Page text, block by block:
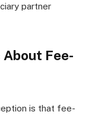
partner
Fee-
is that fee-